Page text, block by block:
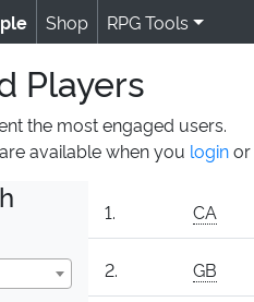
(current)
Shop RPG Tools
Players
the most engaged users.
available when you loginor
1. CA
2. GB